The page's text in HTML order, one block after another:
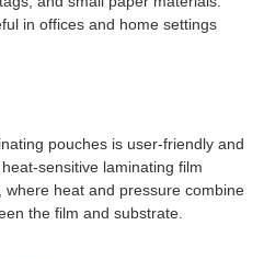
in offices and home settings
pouches is user-friendly and
sensitive laminating film
heat and pressure combine
the film and substrate.